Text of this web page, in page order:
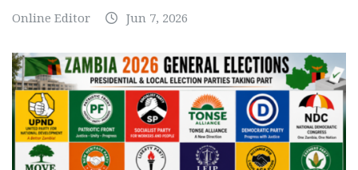
Online Editor Jun 7, 2026